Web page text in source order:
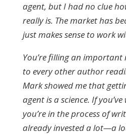
agent, but I had no clue
really is. The market has
just makes sense to work
You’re filling an important
to every other author
Mark showed me that
agent is a science. If
you’re in the process of
already invested a lot—a